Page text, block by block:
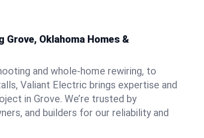
Oklahoma Homes &
and whole-home rewiring, to
Valiant Electric brings expertise and
in Grove. We’re trusted by
and builders for our reliability and